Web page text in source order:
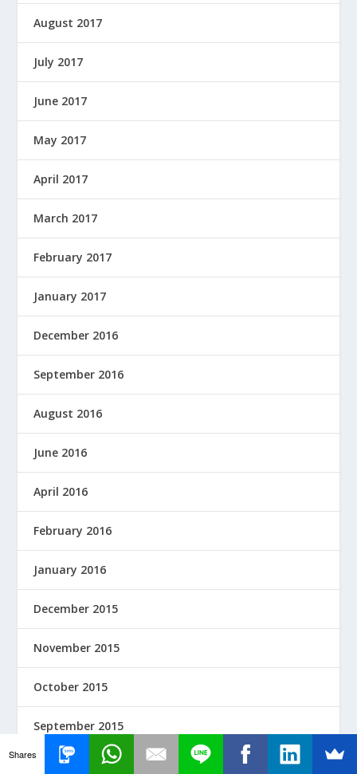
August 2017
July 2017
June 2017
May 2017
April 2017
March 2017
February 2017
January 2017
December 2016
September 2016
August 2016
June 2016
April 2016
February 2016
January 2016
December 2015
November 2015
October 2015
September 2015
August 2015
Shares